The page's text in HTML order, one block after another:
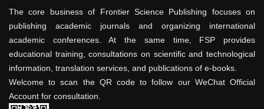
The core business of Frontier Science Publishing focuses on
publishing academic journals and organizing international
academic conferences. At the same time, FSP provides
educational training, consultations on scientific and technological
information, translation services, and publications of e-books.
Welcome to scan the QR code to follow our WeChat Official
Account for consultation.